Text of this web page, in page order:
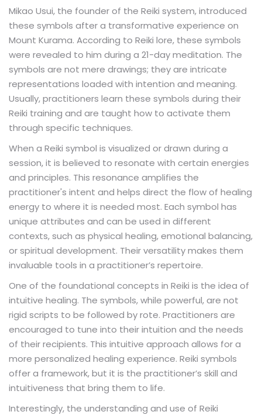
Mikao Usui, the founder of the Reiki system, introduced
these symbols after a transformative experience on
Mount Kurama. According to Reiki lore, these symbols
were revealed to him during a 21-day meditation. The
symbols are not mere drawings; they are intricate
representations loaded with intention and meaning.
Usually, practitioners learn these symbols during their
Reiki training and are taught how to activate them
through specific techniques.
When a Reiki symbol is visualized or drawn during a
session, it is believed to resonate with certain energies
and principles. This resonance amplifies the
practitioner's intent and helps direct the flow of healing
energy to where it is needed most. Each symbol has
unique attributes and can be used in different
contexts, such as physical healing, emotional balancing,
or spiritual development. Their versatility makes them
invaluable tools in a practitioner’s repertoire.
One of the foundational concepts in Reiki is the idea of
intuitive healing. The symbols, while powerful, are not
rigid scripts to be followed by rote. Practitioners are
encouraged to tune into their intuition and the needs
of their recipients. This intuitive approach allows for a
more personalized healing experience. Reiki symbols
offer a framework, but it is the practitioner’s skill and
intuitiveness that bring them to life.
Interestingly, the understanding and use of Reiki